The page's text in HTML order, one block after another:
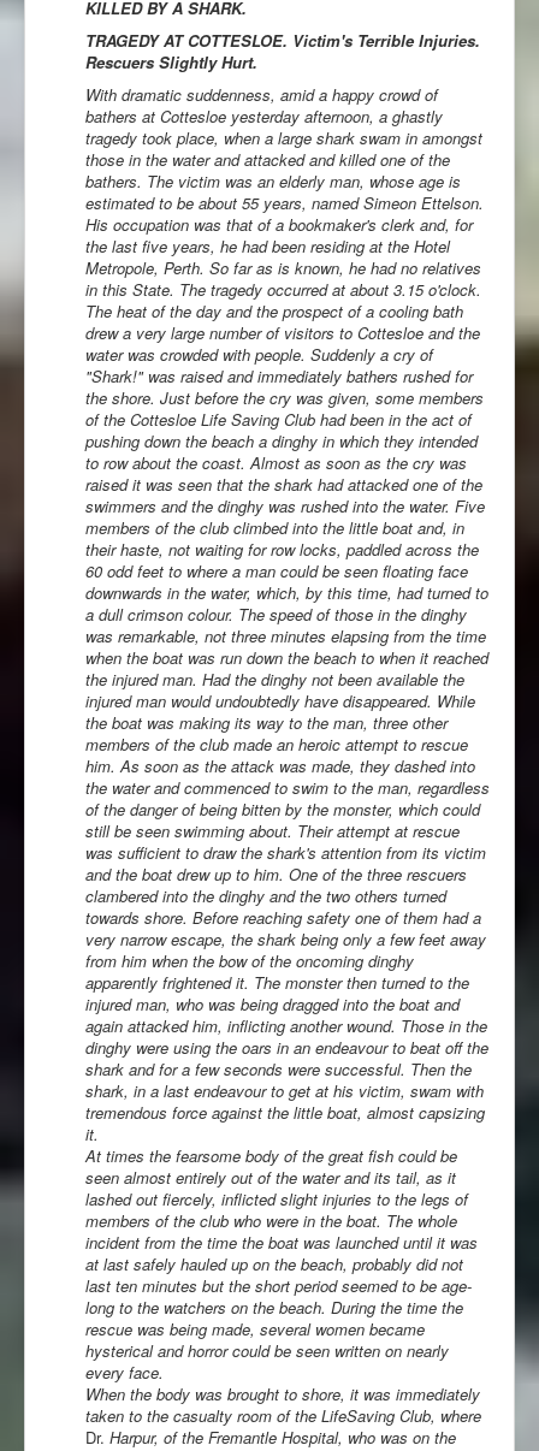
KILLED BY A SHARK.
TRAGEDY AT COTTESLOE. Victim's Terrible Injuries.
Rescuers Slightly Hurt.
With dramatic suddenness, amid a happy crowd of
bathers at Cottesloe yesterday afternoon, a ghastly
tragedy took place, when a large shark swam in amongst
those in the water and attacked and killed one of the
bathers. The victim was an elderly man, whose age is
estimated to be about 55 years, named Simeon Ettelson.
His occupation was that of a bookmaker's clerk and, for
the last five years, he had been residing at the Hotel
Metropole, Perth. So far as is known, he had no relatives
in this State. The tragedy occurred at about 3.15 o'clock.
The heat of the day and the prospect of a cooling bath
drew a very large number of visitors to Cottesloe and the
water was crowded with people. Suddenly a cry of
"Shark!" was raised and immediately bathers rushed for
the shore. Just before the cry was given, some members
of the Cottesloe Life Saving Club had been in the act of
pushing down the beach a dinghy in which they intended
to row about the coast. Almost as soon as the cry was
raised it was seen that the shark had attacked one of the
swimmers and the dinghy was rushed into the water. Five
members of the club climbed into the little boat and, in
their haste, not waiting for row locks, paddled across the
60 odd feet to where a man could be seen floating face
downwards in the water, which, by this time, had turned to
a dull crimson colour. The speed of those in the dinghy
was remarkable, not three minutes elapsing from the time
when the boat was run down the beach to when it reached
the injured man. Had the dinghy not been available the
injured man would undoubtedly have disappeared. While
the boat was making its way to the man, three other
members of the club made an heroic attempt to rescue
him. As soon as the attack was made, they dashed into
the water and commenced to swim to the man, regardless
of the danger of being bitten by the monster, which could
still be seen swimming about. Their attempt at rescue
was sufficient to draw the shark's attention from its victim
and the boat drew up to him. One of the three rescuers
clambered into the dinghy and the two others turned
towards shore. Before reaching safety one of them had a
very narrow escape, the shark being only a few feet away
from him when the bow of the oncoming dinghy
apparently frightened it. The monster then turned to the
injured man, who was being dragged into the boat and
again attacked him, inflicting another wound. Those in the
dinghy were using the oars in an endeavour to beat off the
shark and for a few seconds were successful. Then the
shark, in a last endeavour to get at his victim, swam with
tremendous force against the little boat, almost capsizing
it.
At times the fearsome body of the great fish could be
seen almost entirely out of the water and its tail, as it
lashed out fiercely, inflicted slight injuries to the legs of
members of the club who were in the boat. The whole
incident from the time the boat was launched until it was
at last safely hauled up on the beach, probably did not
last ten minutes but the short period seemed to be age-
long to the watchers on the beach. During the time the
rescue was being made, several women became
hysterical and horror could be seen written on nearly
every face.
When the body was brought to shore, it was immediately
taken to the casualty room of the LifeSaving Club, where
Dr. Harpur, of the Fremantle Hospital, who was on the